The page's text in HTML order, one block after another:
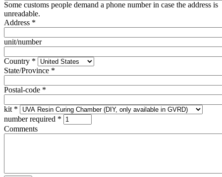
Some customs people demand a phone number in case the address is
unreadable.
Address *
unit/number
Country *
State/Province *
Postal-code *
kit *
number required *
Comments